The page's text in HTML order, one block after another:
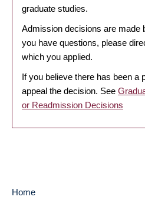
graduate studies.
Admission decisions are made
you have questions, please
which you applied.
If you believe there has been a
appeal the decision. See
or Readmission Decisions
Home